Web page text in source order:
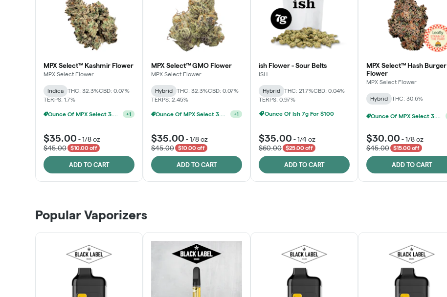
MPX Select™ Kashmir Flower
MPX Select Flower
Indica THC: 32.3%CBD: 0.07%
TERPS: 1.7%
Ounce Of MPX Select 3.5g For $160 +1
$35.00 -1/8 oz
$45.00
$10.00 off
ADD TO CART
MPX Select™ GMO Flower
MPX Select Flower
Hybrid THC: 32.3%CBD: 0.07%
TERPS: 2.45%
Ounce Of MPX Select 3.5g For $160 +1
$35.00 -1/8 oz
$45.00
$10.00 off
ADD TO CART
ish Flower - Sour Belts
ISH
Hybrid THC: 21.7%CBD: 0.04%
TERPS: 0.97%
Ounce Of Ish 7g For $100
$35.00 -1/4 oz
$60.00
$25.00 off
ADD TO CART
MPX Select™ Hash Burger
Flower
MPX Select Flower
Hybrid THC: 30.6%
Ounce Of MPX Select 3.5g For $160
$30.00 -1/8 oz
$45.00
$15.00 off
ADD TO CART
Popular Vaporizers